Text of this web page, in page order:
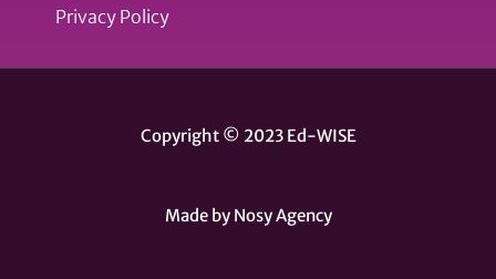
Privacy Policy
Copyright © 2023 Ed-WISE
Made by Nosy Agency